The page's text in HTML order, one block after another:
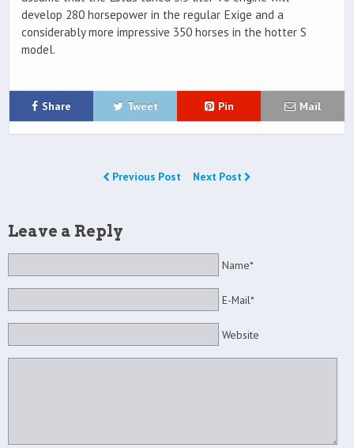
develop 280 horsepower in the regular Exige and a
considerably more impressive 350 horses in the hotter S
model.
Share Tweet Pin Mail
Previous Post Next Post
Leave a Reply
Name*
E-Mail*
Website